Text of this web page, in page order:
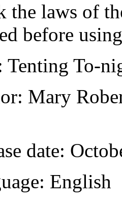
the laws of
before
Tenting To-
: Mary
date:
: English